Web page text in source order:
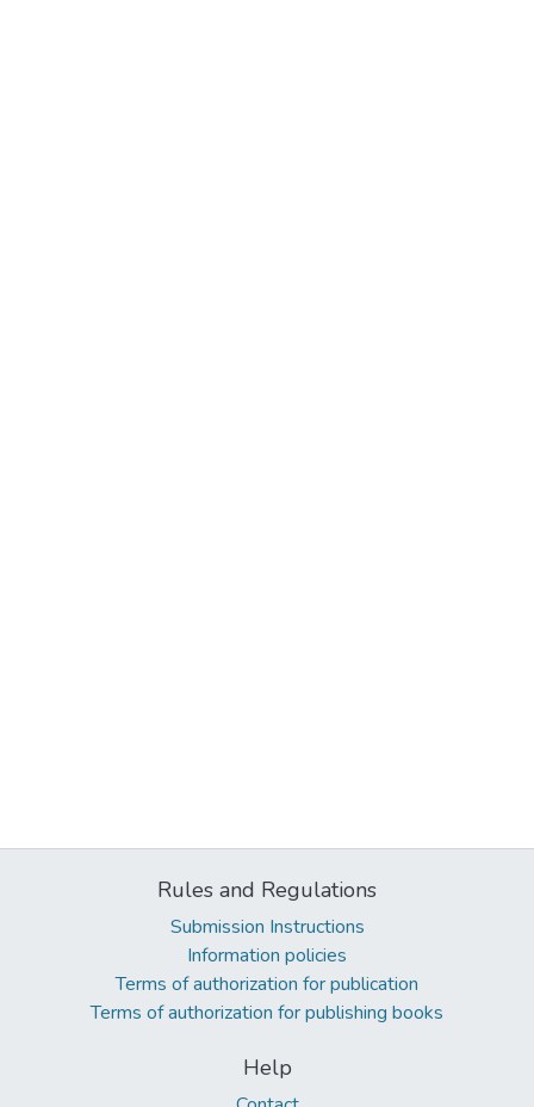
Rules and Regulations
Submission Instructions
Information policies
Terms of authorization for publication
Terms of authorization for publishing books
Help